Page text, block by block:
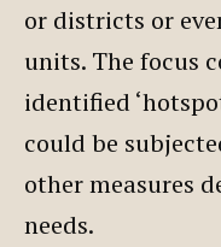
or districts or
units. The focus
identified
could be
other measures
needs.